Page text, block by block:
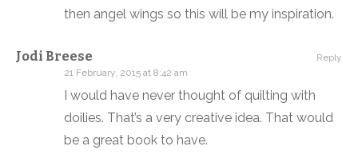
then angel wings so this will be my inspiration.
Jodi Breese
21 February, 2015 at 8:42 am
I would have never thought of quilting with
doilies. That’s a very creative idea. That would
be a great book to have.
Reply